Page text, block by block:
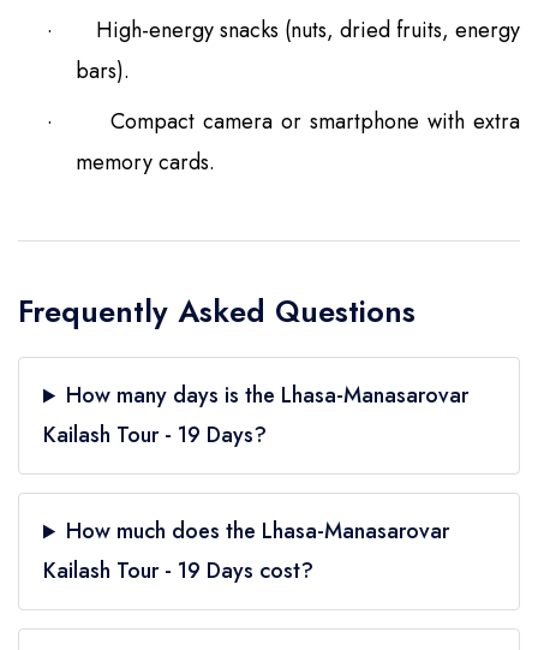
·
High-energy snacks (nuts, dried fruits, energy
bars).
·
Compact camera or smartphone with extra
memory cards.
Frequently Asked Questions
How many days is the Lhasa-Manasarovar
Kailash Tour - 19 Days?
How much does the Lhasa-Manasarovar
Kailash Tour - 19 Days cost?